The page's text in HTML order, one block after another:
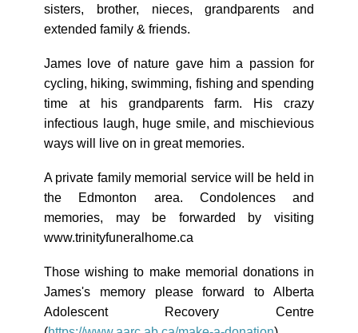
sisters, brother, nieces, grandparents and
extended family & friends.
James love of nature gave him a passion for
cycling, hiking, swimming, fishing and spending
time at his grandparents farm. His crazy
infectious laugh, huge smile, and mischievious
ways will live on in great memories.
A private family memorial service will be held in
the Edmonton area. Condolences and
memories, may be forwarded by visiting
www.trinityfuneralhome.ca
Those wishing to make memorial donations in
James's memory please forward to Alberta
Adolescent Recovery Centre